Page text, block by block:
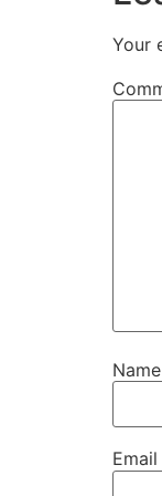
Your
Name
Email